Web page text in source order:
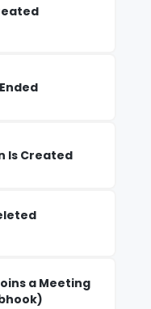
Is Created
a Meeting